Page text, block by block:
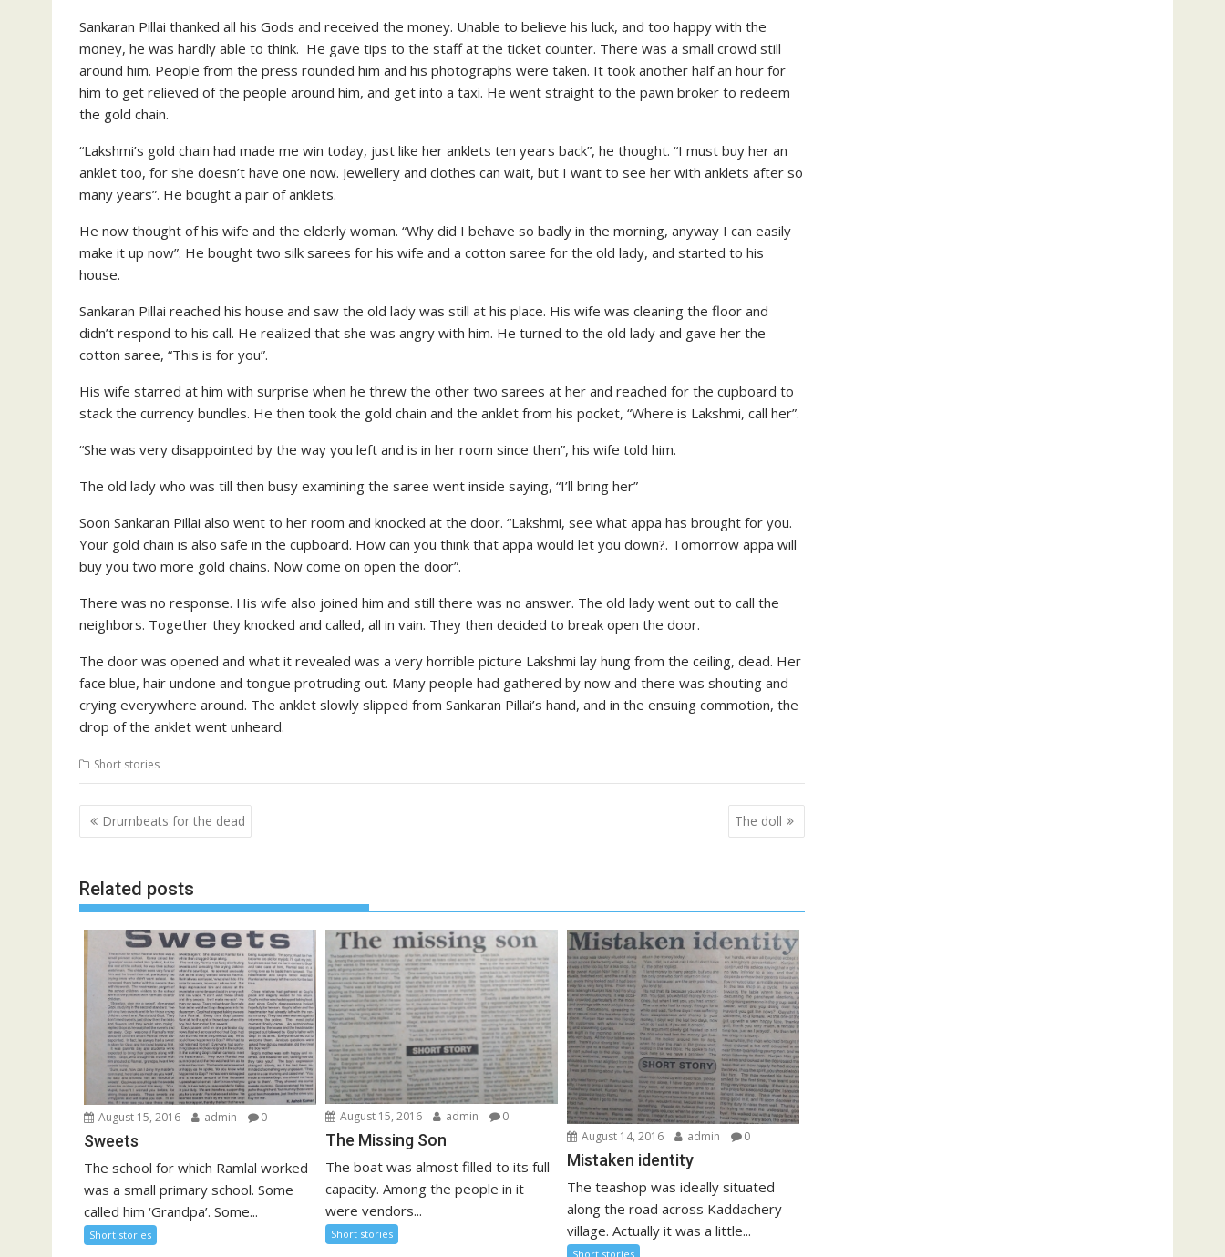
Sankaran Pillai thanked all his Gods and received the money. Unable to believe his luck, and too happy with the
money, he was hardly able to think. He gave tips to the staff at the ticket counter. There was a small crowd still
around him. People from the press rounded him and his photographs were taken. It took another half an hour for
him to get relieved of the people around him, and get into a taxi. He went straight to the pawn broker to redeem
the gold chain.
“Lakshmi’s gold chain had made me win today, just like her anklets ten years back”, he thought. “I must buy her an
anklet too, for she doesn’t have one now. Jewellery and clothes can wait, but I want to see her with anklets after so
many years”. He bought a pair of anklets.
He now thought of his wife and the elderly woman. “Why did I behave so badly in the morning, anyway I can easily
make it up now”. He bought two silk sarees for his wife and a cotton saree for the old lady, and started to his
house.
Sankaran Pillai reached his house and saw the old lady was still at his place. His wife was cleaning the floor and
didn’t respond to his call. He realized that she was angry with him. He turned to the old lady and gave her the
cotton saree, “This is for you”.
His wife starred at him with surprise when he threw the other two sarees at her and reached for the cupboard to
stack the currency bundles. He then took the gold chain and the anklet from his pocket, “Where is Lakshmi, call her”.
“She was very disappointed by the way you left and is in her room since then”, his wife told him.
The old lady who was till then busy examining the saree went inside saying, “I’ll bring her”
Soon Sankaran Pillai also went to her room and knocked at the door. “Lakshmi, see what appa has brought for you.
Your gold chain is also safe in the cupboard. How can you think that appa would let you down?. Tomorrow appa will
buy you two more gold chains. Now come on open the door”.
There was no response. His wife also joined him and still there was no answer. The old lady went out to call the
neighbors. Together they knocked and called, all in vain. They then decided to break open the door.
The door was opened and what it revealed was a very horrible picture Lakshmi lay hung from the ceiling, dead. Her
face blue, hair undone and tongue protruding out. Many people had gathered by now and there was shouting and
crying everywhere around. The anklet slowly slipped from Sankaran Pillai’s hand, and in the ensuing commotion, the
drop of the anklet went unheard.
Short stories
Post
navigation
Drumbeats for the dead The doll
Related posts
August 15, 2016 admin 0
Sweets
The school for which Ramlal worked
was a small primary school. Some
called him ‘Grandpa’. Some...
Short stories
August 15, 2016 admin 0
The Missing Son
The boat was almost filled to its full
capacity. Among the people in it
were vendors...
Short stories
August 14, 2016 admin 0
Mistaken identity
The teashop was ideally situated
along the road across Kaddachery
village. Actually it was a little...
Short stories